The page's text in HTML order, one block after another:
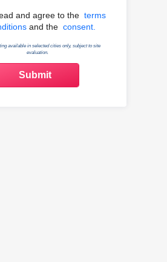
Terms & Conditions
and agree to the terms
and the consent.
available in selected cities only, subject to site
evaluation.